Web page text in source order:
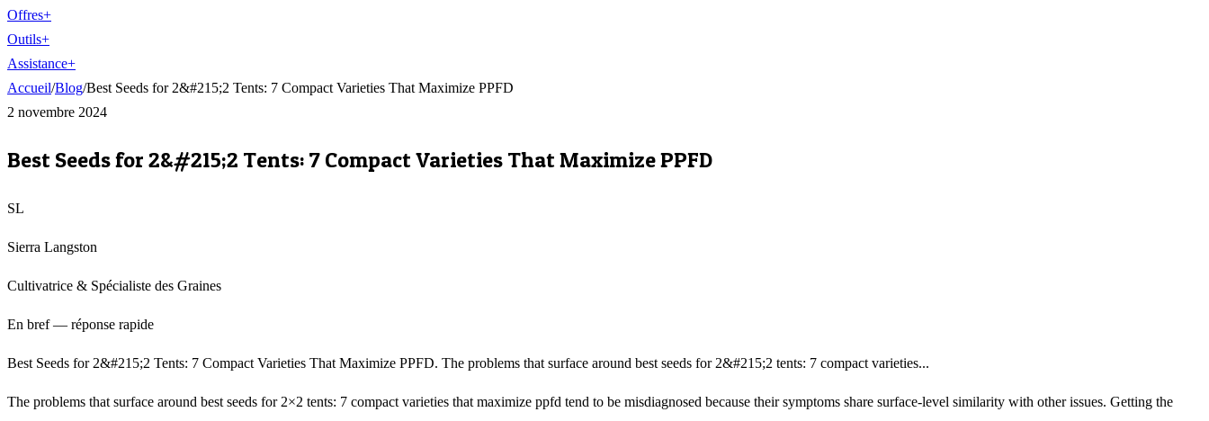
Offres+
Outils+
Assistance+
Accueil/Blog/Best Seeds for 2&#215;2 Tents: 7 Compact Varieties That Maximize PPFD
2 novembre 2024
Best Seeds for 2&#215;2 Tents: 7 Compact Varieties That Maximize PPFD
SL
Sierra Langston
Cultivatrice & Spécialiste des Graines
En bref — réponse rapide
Best Seeds for 2&#215;2 Tents: 7 Compact Varieties That Maximize PPFD. The problems that surface around best seeds for 2&#215;2 tents: 7 compact varieties...
The problems that surface around best seeds for 2×2 tents: 7 compact varieties that maximize ppfd tend to be misdiagnosed because their symptoms share surface-level similarity with other issues. Getting the